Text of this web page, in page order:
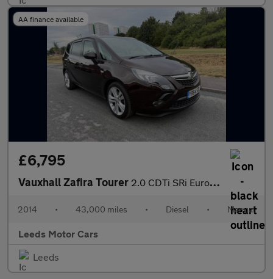
AA finance available
£6,795
Vauxhall Zafira Tourer 2.0 CDTi SRi Euro 5 5dr
2014 • 43,000 miles • Diesel • Manual
Leeds Motor Cars
Leeds